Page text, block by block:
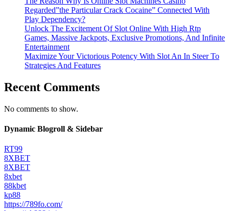
Regarded”the Particular Crack Cocaine” Connected With
Play Dependency?
Unlock The Excitement Of Slot Online With High Rtp
Games, Massive Jackpots, Exclusive Promotions, And Infinite
Entertainment
Maximize Your Victorious Potency With Slot An In Steer To
Strategies And Features
Recent Comments
No comments to show.
Dynamic Blogroll & Sidebar
RT99
8XBET
8XBET
8xbet
88kbet
kp88
https://789fo.com/